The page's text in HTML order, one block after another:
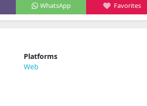
WhatsApp Favorites
Platforms
Web